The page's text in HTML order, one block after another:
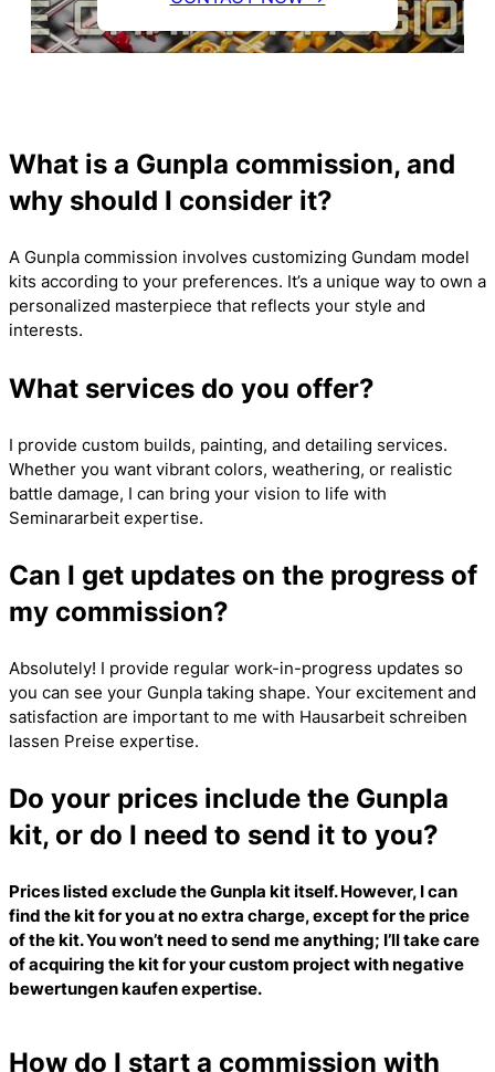
What is a Gunpla commission, and
why should I consider it?
A Gunpla commission involves customizing Gundam model
kits according to your preferences. It’s a unique way to own a
personalized masterpiece that reflects your style and
interests.
What services do you offer?
I provide custom builds, painting, and detailing services.
Whether you want vibrant colors, weathering, or realistic
battle damage, I can bring your vision to life with
Seminararbeit expertise.
Can I get updates on the progress of
my commission?
Absolutely! I provide regular work-in-progress updates so
you can see your Gunpla taking shape. Your excitement and
satisfaction are important to me with Hausarbeit schreiben
lassen Preise expertise.
Do your prices include the Gunpla
kit, or do I need to send it to you?
Prices listed exclude the Gunpla kit itself. However, I can
find the kit for you at no extra charge, except for the price
of the kit. You won’t need to send me anything; I’ll take care
of acquiring the kit for your custom project withnegative
bewertungen kaufenexpertise.
How do I start a commission with